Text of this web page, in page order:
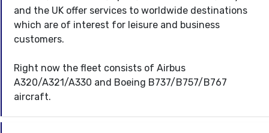
and the UK offer services to worldwide destinations
which are of interest for leisure and business
customers.
Right now the fleet consists of Airbus
A320/A321/A330 and Boeing B737/B757/B767
aircraft.